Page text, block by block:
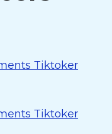
Tiktoker
Tiktoker